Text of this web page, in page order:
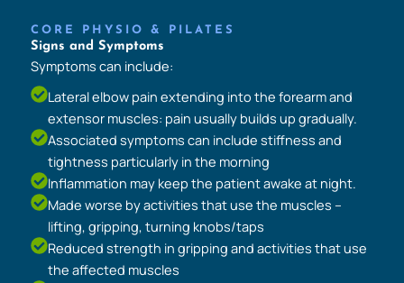
CORE PHYSIO & PILATES
Signs and Symptoms
Symptoms can include:
Lateral elbow pain extending into the forearm and
extensor muscles: pain usually builds up gradually.
Associated symptoms can include stiffness and
tightness particularly in the morning
Inflammation may keep the patient awake at night.
Made worse by activities that use the muscles –
lifting, gripping, turning knobs/taps
Reduced strength in gripping and activities that use
the affected muscles